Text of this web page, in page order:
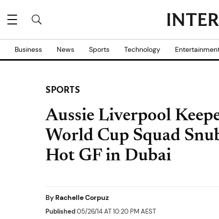
Business News Sports Technology
SPORTS
Aussie Liverpool
World Cup Squad
Hot GF in Dubai
By Rachelle Corpuz
Published05/26/14 AT 10:20 PM AEST